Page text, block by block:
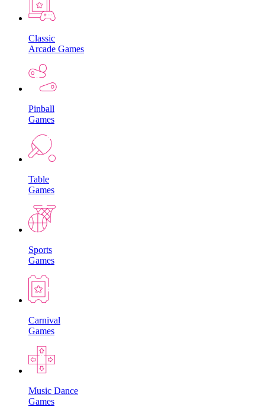
Classic
Arcade Games
Pinball
Games
Table
Games
Sports
Games
Carnival
Games
Music Dance
Games